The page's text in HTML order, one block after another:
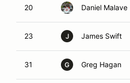
20 Daniel Malave
23 J James Swift
31 G Greg Hagan